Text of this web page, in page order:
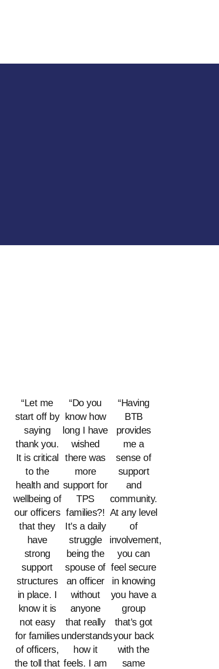
“Let me
start off by
saying
thank you.
It is critical
to the
health and
wellbeing of
our officers
that they
have
strong
support
structures
in place. I
know it is
not easy
for families
of officers,
the toll that
“Do you
know how
long I have
wished
there was
more
support for
TPS
families?!
It’s a daily
struggle
being the
spouse of
an officer
without
anyone
that really
understands
how it
feels. I am
“Having
BTB
provides
me a
sense of
support
and
community.
At any level
of
involvement,
you can
feel secure
in knowing
you have a
group
that’s got
your back
with the
same